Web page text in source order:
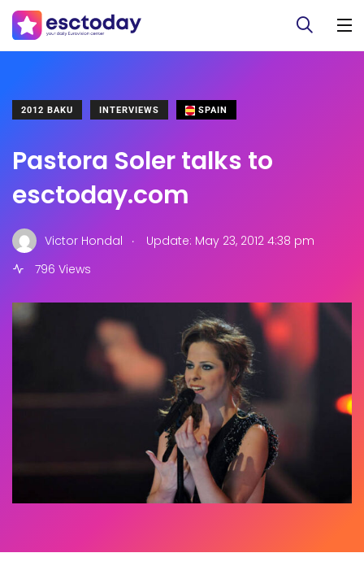
2012 BAKU INTERVIEWS SPAIN
Pastora Soler talks to
esctoday.com
Victor Hondal .
Update: May 23, 2012 4:38 pm
796 Views